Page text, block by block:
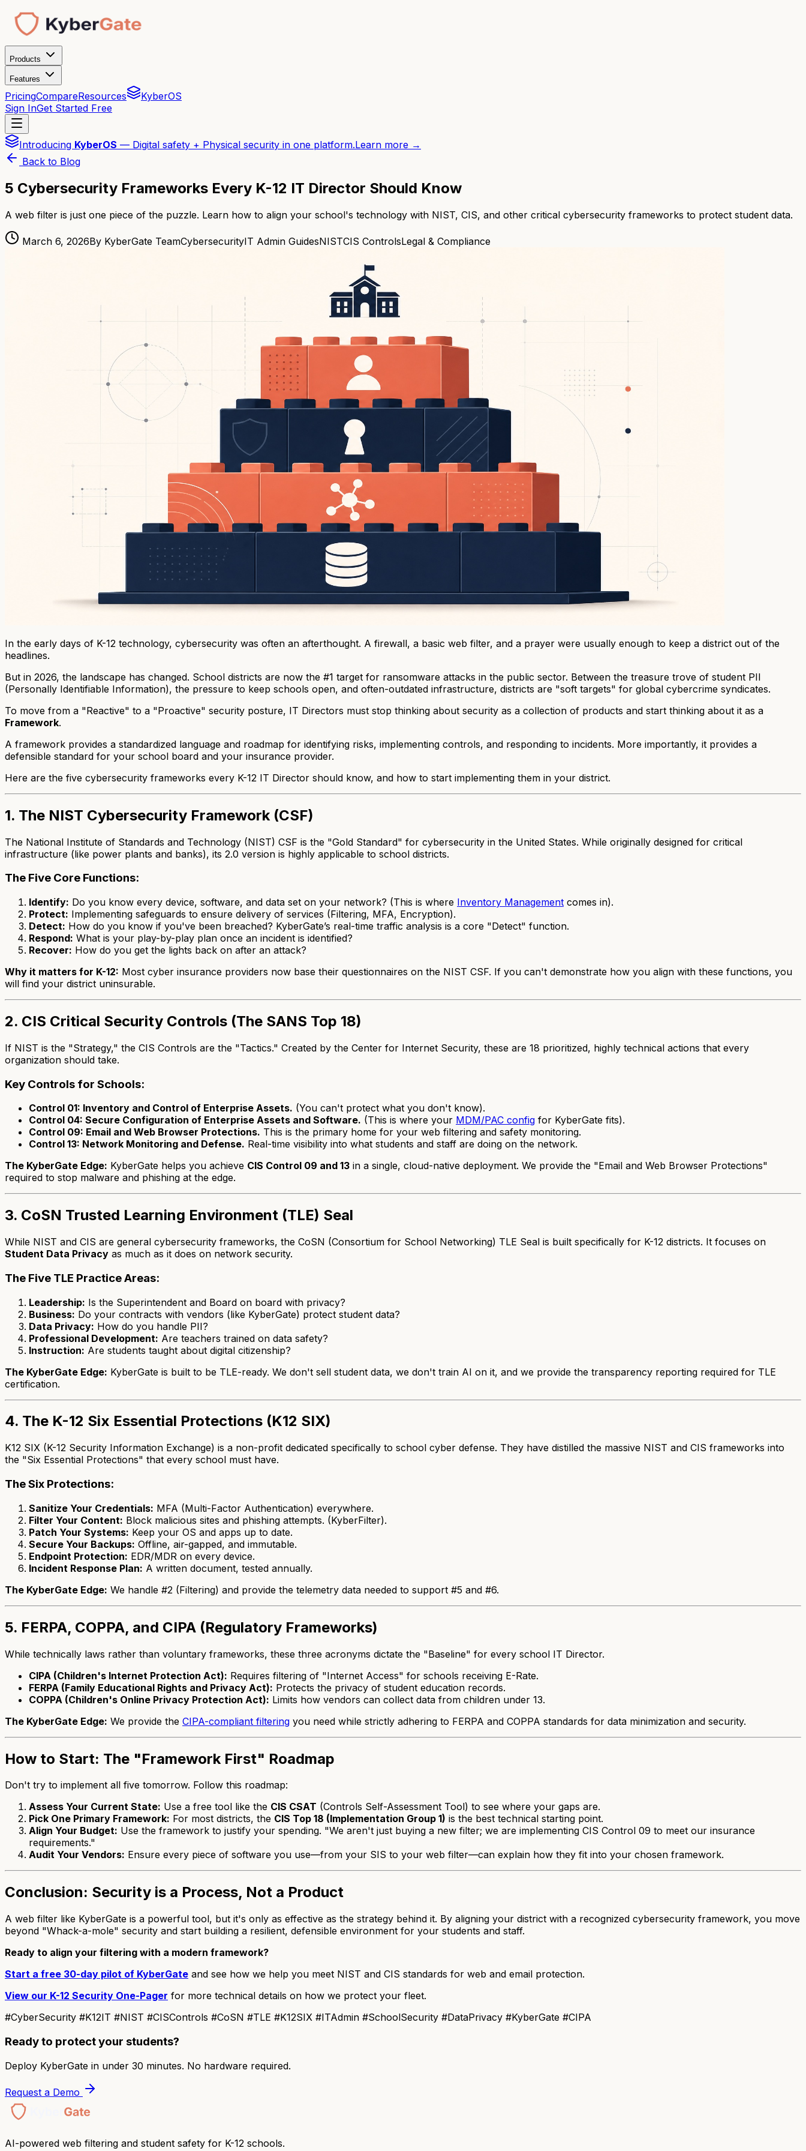
Products
Features
PricingCompareResources
KyberOS
Sign InGet Started Free
Introducing KyberOS — Digital safety + Physical security in one platform.Learn more →
Back to Blog
5 Cybersecurity Frameworks Every K-12 IT Director Should Know
A web filter is just one piece of the puzzle. Learn how to align your school's technology with NIST, CIS, and other critical cybersecurity frameworks to protect student data.
March 6, 2026By KyberGate TeamCybersecurityIT Admin GuidesNISTCIS ControlsLegal & Compliance
In the early days of K-12 technology, cybersecurity was often an afterthought. A firewall, a basic web filter, and a prayer were usually enough to keep a district out of the
headlines.
But in 2026, the landscape has changed. School districts are now the #1 target for ransomware attacks in the public sector. Between the treasure trove of student PII
(Personally Identifiable Information), the pressure to keep schools open, and often-outdated infrastructure, districts are "soft targets" for global cybercrime syndicates.
To move from a "Reactive" to a "Proactive" security posture, IT Directors must stop thinking about security as a collection of products and start thinking about it as a
Framework.
A framework provides a standardized language and roadmap for identifying risks, implementing controls, and responding to incidents. More importantly, it provides a
defensible standard for your school board and your insurance provider.
Here are the five cybersecurity frameworks every K-12 IT Director should know, and how to start implementing them in your district.
1. The NIST Cybersecurity Framework (CSF)
The National Institute of Standards and Technology (NIST) CSF is the "Gold Standard" for cybersecurity in the United States. While originally designed for critical
infrastructure (like power plants and banks), its 2.0 version is highly applicable to school districts.
The Five Core Functions:
Identify: Do you know every device, software, and data set on your network? (This is where Inventory Management comes in).
Protect: Implementing safeguards to ensure delivery of services (Filtering, MFA, Encryption).
Detect: How do you know if you've been breached? KyberGate’s real-time traffic analysis is a core "Detect" function.
Respond: What is your play-by-play plan once an incident is identified?
Recover: How do you get the lights back on after an attack?
Why it matters for K-12: Most cyber insurance providers now base their questionnaires on the NIST CSF. If you can't demonstrate how you align with these functions, you
will find your district uninsurable.
2. CIS Critical Security Controls (The SANS Top 18)
If NIST is the "Strategy," the CIS Controls are the "Tactics." Created by the Center for Internet Security, these are 18 prioritized, highly technical actions that every
organization should take.
Key Controls for Schools:
Control 01: Inventory and Control of Enterprise Assets. (You can't protect what you don't know).
Control 04: Secure Configuration of Enterprise Assets and Software. (This is where your MDM/PAC config for KyberGate fits).
Control 09: Email and Web Browser Protections. This is the primary home for your web filtering and safety monitoring.
Control 13: Network Monitoring and Defense. Real-time visibility into what students and staff are doing on the network.
The KyberGate Edge: KyberGate helps you achieve CIS Control 09 and 13 in a single, cloud-native deployment. We provide the "Email and Web Browser Protections"
required to stop malware and phishing at the edge.
3. CoSN Trusted Learning Environment (TLE) Seal
While NIST and CIS are general cybersecurity frameworks, the CoSN (Consortium for School Networking) TLE Seal is built specifically for K-12 districts. It focuses on
Student Data Privacy as much as it does on network security.
The Five TLE Practice Areas:
Leadership: Is the Superintendent and Board on board with privacy?
Business: Do your contracts with vendors (like KyberGate) protect student data?
Data Privacy: How do you handle PII?
Professional Development: Are teachers trained on data safety?
Instruction: Are students taught about digital citizenship?
The KyberGate Edge: KyberGate is built to be TLE-ready. We don't sell student data, we don't train AI on it, and we provide the transparency reporting required for TLE
certification.
4. The K-12 Six Essential Protections (K12 SIX)
K12 SIX (K-12 Security Information Exchange) is a non-profit dedicated specifically to school cyber defense. They have distilled the massive NIST and CIS frameworks into
the "Six Essential Protections" that every school must have.
The Six Protections:
Sanitize Your Credentials: MFA (Multi-Factor Authentication) everywhere.
Filter Your Content: Block malicious sites and phishing attempts. (KyberFilter).
Patch Your Systems: Keep your OS and apps up to date.
Secure Your Backups: Offline, air-gapped, and immutable.
Endpoint Protection: EDR/MDR on every device.
Incident Response Plan: A written document, tested annually.
The KyberGate Edge: We handle #2 (Filtering) and provide the telemetry data needed to support #5 and #6.
5. FERPA, COPPA, and CIPA (Regulatory Frameworks)
While technically laws rather than voluntary frameworks, these three acronyms dictate the "Baseline" for every school IT Director.
CIPA (Children's Internet Protection Act): Requires filtering of "Internet Access" for schools receiving E-Rate.
FERPA (Family Educational Rights and Privacy Act): Protects the privacy of student education records.
COPPA (Children's Online Privacy Protection Act): Limits how vendors can collect data from children under 13.
The KyberGate Edge: We provide the CIPA-compliant filtering you need while strictly adhering to FERPA and COPPA standards for data minimization and security.
How to Start: The "Framework First" Roadmap
Don't try to implement all five tomorrow. Follow this roadmap:
Assess Your Current State: Use a free tool like the CIS CSAT (Controls Self-Assessment Tool) to see where your gaps are.
Pick One Primary Framework: For most districts, the CIS Top 18 (Implementation Group 1) is the best technical starting point.
Align Your Budget: Use the framework to justify your spending. "We aren't just buying a new filter; we are implementing CIS Control 09 to meet our insurance
requirements."
Audit Your Vendors: Ensure every piece of software you use—from your SIS to your web filter—can explain how they fit into your chosen framework.
Conclusion: Security is a Process, Not a Product
A web filter like KyberGate is a powerful tool, but it's only as effective as the strategy behind it. By aligning your district with a recognized cybersecurity framework, you move
beyond "Whack-a-mole" security and start building a resilient, defensible environment for your students and staff.
Ready to align your filtering with a modern framework?
Start a free 30-day pilot of KyberGate and see how we help you meet NIST and CIS standards for web and email protection.
View our K-12 Security One-Pager for more technical details on how we protect your fleet.
#CyberSecurity #K12IT #NIST #CISControls #CoSN #TLE #K12SIX #ITAdmin #SchoolSecurity #DataPrivacy #KyberGate #CIPA
Ready to protect your students?
Deploy KyberGate in under 30 minutes. No hardware required.
Request a Demo
AI-powered web filtering and student safety for K-12 schools.